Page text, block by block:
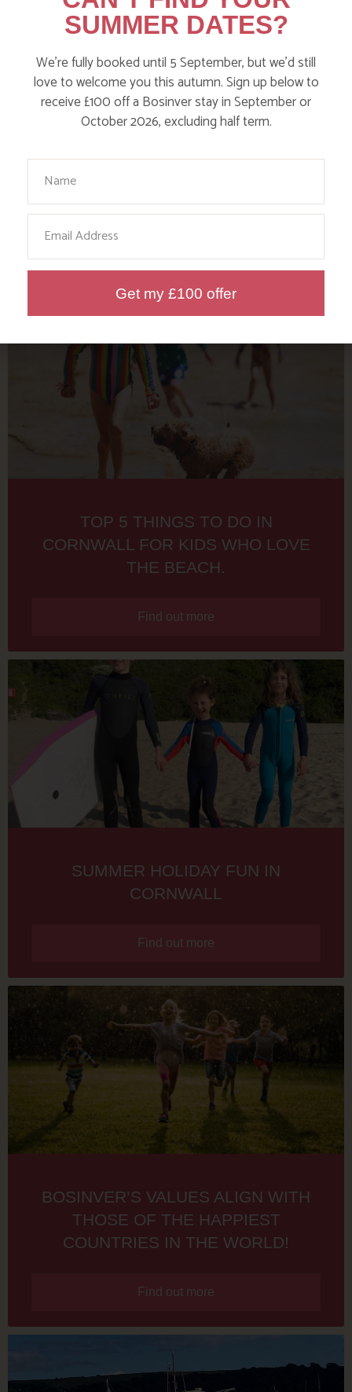
IN CORNWALL
Find out more
TOP 5 THINGS TO DO IN
CORNWALL FOR KIDS WHO LOVE
THE BEACH.
Find out more
SUMMER HOLIDAY FUN IN
CORNWALL
Find out more
BOSINVER’S VALUES ALIGN WITH
THOSE OF THE HAPPIEST
COUNTRIES IN THE WORLD!
Find out more
SUMMER DATES?
We’re fully booked until 5 September, but we’d still
love to welcome you this autumn. Sign up below to
receive £100 off a Bosinver stay in September or
October 2026, excluding half term.
Get my £100 offer